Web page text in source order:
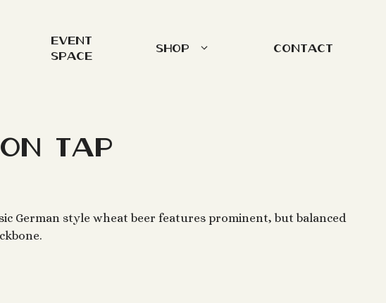
Event
Space
Shop Contact
Tap
German style wheat beer features prominent, but balanced